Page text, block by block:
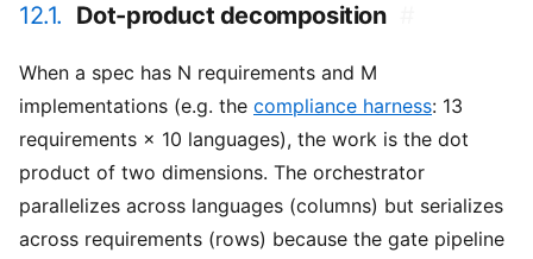
12.1. Dot-product decomposition
When a spec has N requirements and M
implementations (e.g. the compliance harness: 13
requirements × 10 languages), the work is the dot
product of two dimensions. The orchestrator
parallelizes across languages (columns) but serializes
across requirements (rows) because the gate pipeline